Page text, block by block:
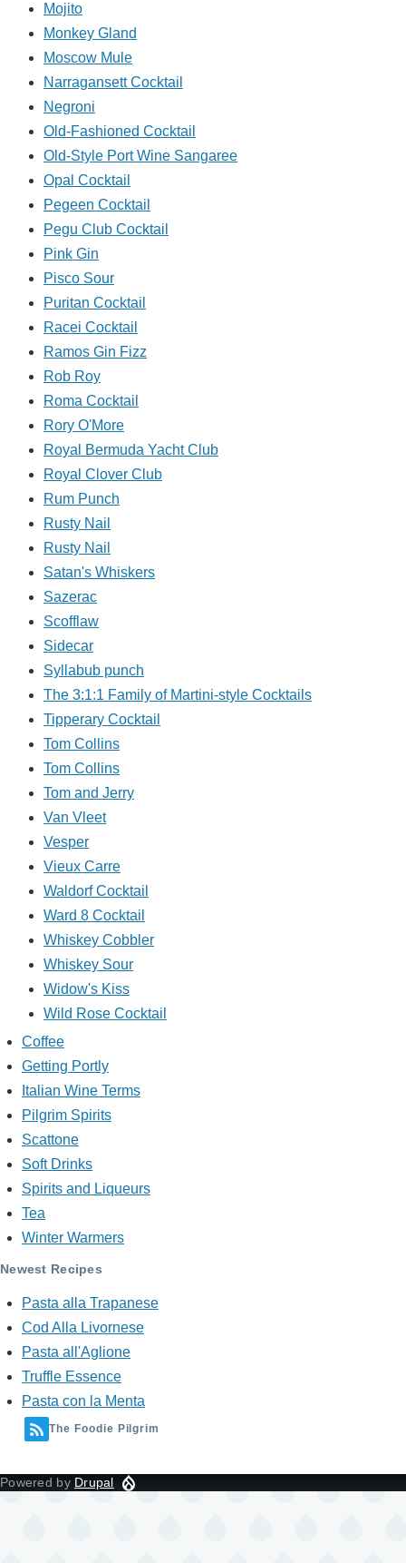
Mojito
Monkey Gland
Moscow Mule
Narragansett Cocktail
Negroni
Old-Fashioned Cocktail
Old-Style Port Wine Sangaree
Opal Cocktail
Pegeen Cocktail
Pegu Club Cocktail
Pink Gin
Pisco Sour
Puritan Cocktail
Racei Cocktail
Ramos Gin Fizz
Rob Roy
Roma Cocktail
Rory O'More
Royal Bermuda Yacht Club
Royal Clover Club
Rum Punch
Rusty Nail
Rusty Nail
Satan's Whiskers
Sazerac
Scofflaw
Sidecar
Syllabub punch
The 3:1:1 Family of Martini-style Cocktails
Tipperary Cocktail
Tom Collins
Tom Collins
Tom and Jerry
Van Vleet
Vesper
Vieux Carre
Waldorf Cocktail
Ward 8 Cocktail
Whiskey Cobbler
Whiskey Sour
Widow's Kiss
Wild Rose Cocktail
Coffee
Getting Portly
Italian Wine Terms
Pilgrim Spirits
Scattone
Soft Drinks
Spirits and Liqueurs
Tea
Winter Warmers
Newest Recipes
Pasta alla Trapanese
Cod Alla Livornese
Pasta all'Aglione
Truffle Essence
Pasta con la Menta
The Foodie Pilgrim
Powered by Drupal